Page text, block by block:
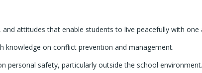
and attitudes that enable students to live peacefully with one
knowledge on conflict prevention and management.
personal safety, particularly outside the school environment.